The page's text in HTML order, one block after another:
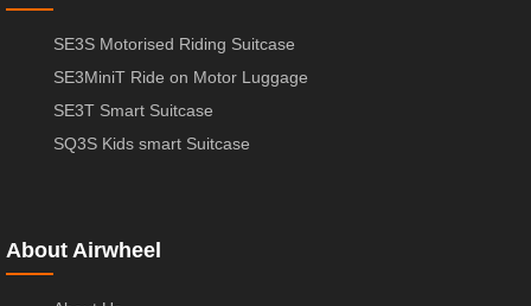
SE3S Motorised Riding Suitcase
SE3MiniT Ride on Motor Luggage
SE3T Smart Suitcase
SQ3S Kids smart Suitcase
About Airwheel